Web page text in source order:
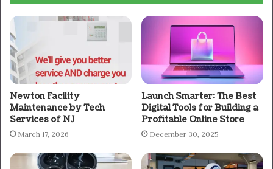
Newton Facility
Maintenance by Tech
Services of NJ
March 17, 2026
Launch Smarter: The Best
Digital Tools for Building a
Profitable Online Store
December 30, 2025